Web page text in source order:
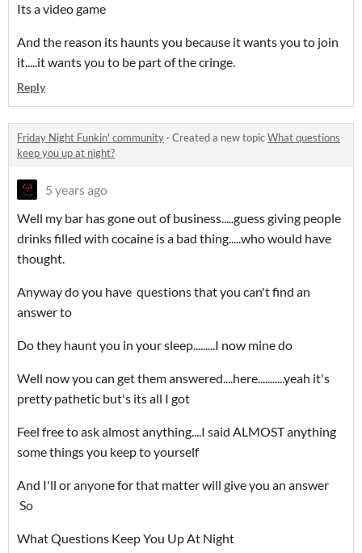
Its a video game
And the reason its haunts you because it wants you to join
it.....it wants you to be part of the cringe.
Reply
Friday Night Funkin' community · Created a new topicWhat questions
keep you up at night?
5 years ago
Well my bar has gone out of business.....guess giving people
drinks filled with cocaine is a bad thing.....who would have
thought.
Anyway do you have questions that you can't find an
answer to
Do they haunt you in your sleep.........I now mine do
Well now you can get them answered....here...........yeah it's
pretty pathetic but's its all I got
Feel free to ask almost anything....I said ALMOST anything
some things you keep to yourself
And I'll or anyone for that matter will give you an answer
So
What Questions Keep You Up At Night